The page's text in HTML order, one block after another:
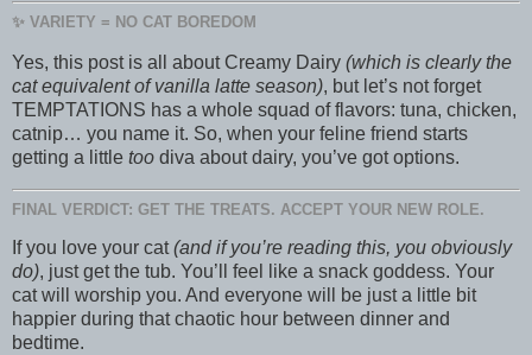
✨ VARIETY = NO CAT BOREDOM
Yes, this post is all about Creamy Dairy (which is clearly the
cat equivalent of vanilla latte season), but let’s not forget
TEMPTATIONS has a whole squad of flavors: tuna, chicken,
catnip… you name it. So, when your feline friend starts
getting a little too diva about dairy, you’ve got options.
FINAL VERDICT: GET THE TREATS. ACCEPT YOUR NEW ROLE.
If you love your cat(and if you’re reading this, you obviously
do), just get the tub. You’ll feel like a snack goddess. Your
cat will worship you. And everyone will be just a little bit
happier during that chaotic hour between dinner and
bedtime.